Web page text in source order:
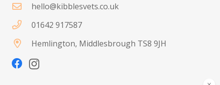
hello@kibblesvets.co.uk
01642 917587
Hemlington, Middlesbrough TS8 9JH